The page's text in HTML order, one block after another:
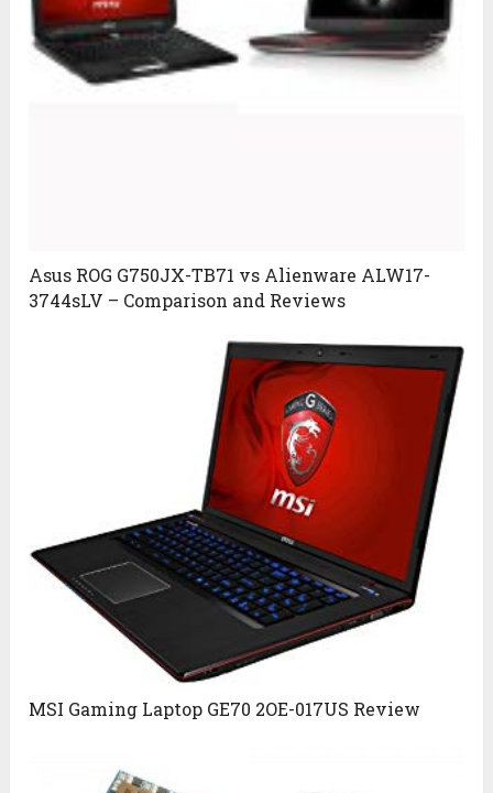
Asus ROG G750JX-TB71 vs Alienware ALW17-
3744sLV – Comparison and Reviews
MSI Gaming Laptop GE70 2OE-017US Review